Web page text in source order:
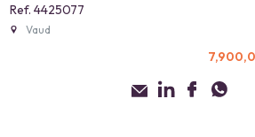
Ref. 4425077
Vaud